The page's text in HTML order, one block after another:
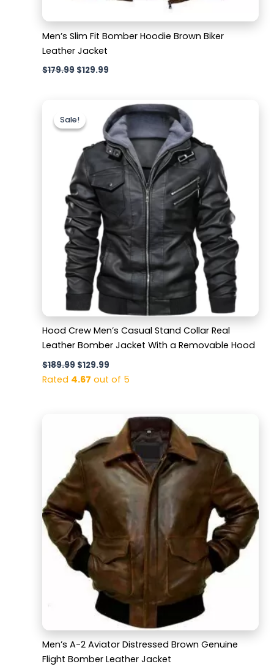
Men’s Slim Fit Bomber Hoodie Brown Biker
Leather Jacket
$179.99 $129.99
Sale!
Sale!
Hood Crew Men’s Casual Stand Collar Real
Leather Bomber Jacket With a Removable Hood
$189.99
price
was:
$189.99.
$129.99
Current
price
is:
$129.99.
Rated 4.67 out of 5
Men’s A-2 Aviator Distressed Brown Genuine
Flight Bomber Leather Jacket